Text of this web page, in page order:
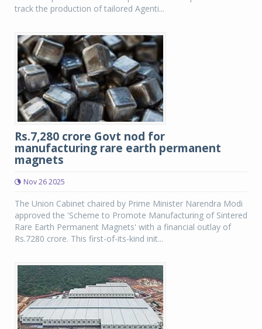
track the production of tailored Agenti...
Rs.7,280 crore Govt nod for
manufacturing rare earth permanent
magnets
Nov 26 2025
The Union Cabinet chaired by Prime Minister Narendra Modi
approved the 'Scheme to Promote Manufacturing of Sintered
Rare Earth Permanent Magnets' with a financial outlay of
Rs.7280 crore. This first-of-its-kind init...